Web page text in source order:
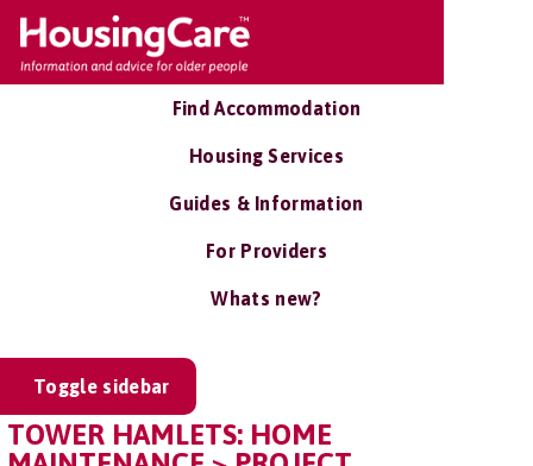
Find Accommodation
Housing Services
Guides & Information
For Providers
Whats new?
Toggle sidebar
TOWER HAMLETS: HOME